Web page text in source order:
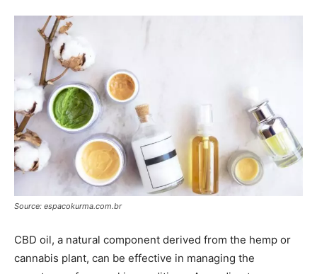
Source: espacokurma.com.br
CBD oil, a natural component derived from the hemp or
cannabis plant, can be effective in managing the